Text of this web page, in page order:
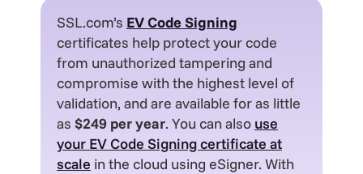
SSL.com’s EVCode Signing
certificates help protect your code
from unauthorized tampering and
compromise with the highest level of
validation, and are available for as little
as $249 per year. You can also use
your EV Code Signing certificate at
scale in the cloud using eSigner. With